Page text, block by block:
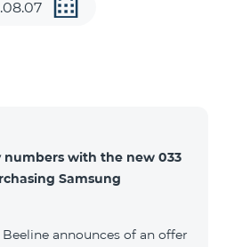
numbers with the new 033
Samsung
Beeline announces of an offer